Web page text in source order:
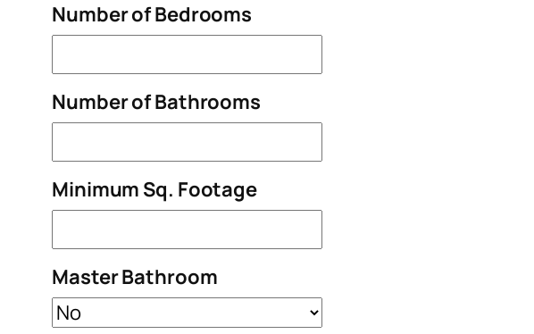
Number of Bedrooms
Number of Bathrooms
Minimum Sq. Footage
Master Bathroom